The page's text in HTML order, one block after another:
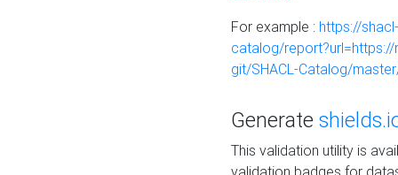
For example : https://
catalog/
git/SHACL-Catalog/
Generate
This validation utility is
validation badges for